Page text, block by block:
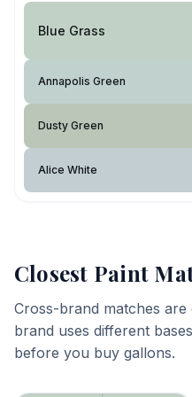
Blue Grass
Annapolis Green
Dusty Green
Alice White
Closest Paint
Cross-brand matches
brand uses different
before you buy gallons.